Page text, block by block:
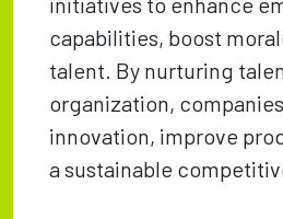
capabilities, boost
talent. By nurturing
organization,
innovation, improve
a sustainable